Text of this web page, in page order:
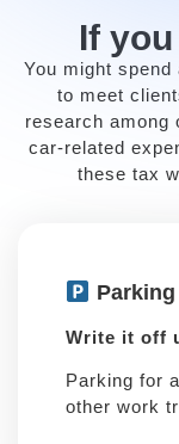
If
You might
to meet
research
car-related
these tax
Parking
Write it off
Parking for
other work